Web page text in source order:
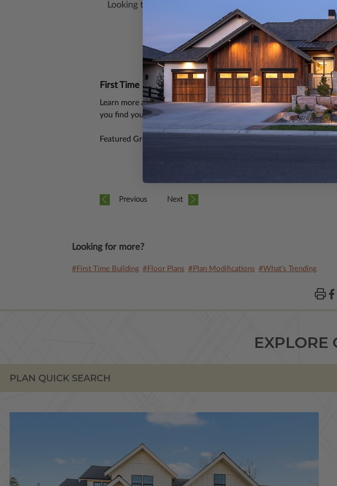
Looking to find out how The House Plan Company can
First Time Building?
Learn more about how The House Plan Company can help
you find your perfect home, garage, ADU, or duplex plan.
Featured Great Room: Aurora Great Room 57029
Looking for more?
#First Time Building #Floor Plans #Plan Modifications #What's Trending
EXPLORE
PLAN QUICK SEARCH